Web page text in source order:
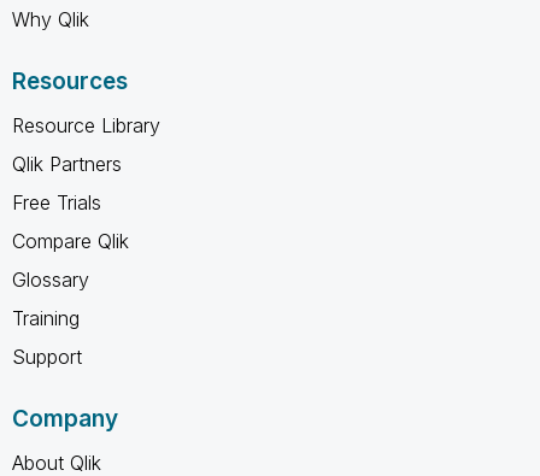
Why Qlik
Resources
Resource Library
Qlik Partners
Free Trials
Compare Qlik
Glossary
Training
Support
Company
About Qlik